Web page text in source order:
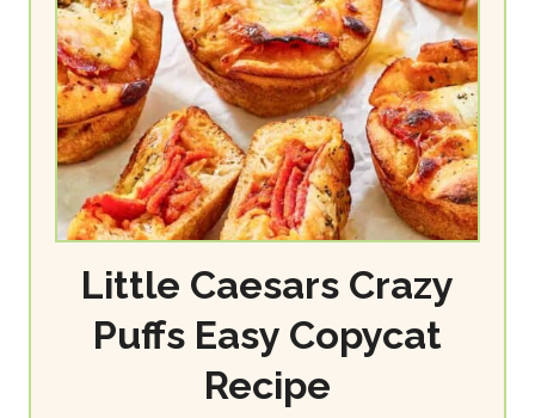
Little Caesars Crazy
Puffs Easy Copycat
Recipe